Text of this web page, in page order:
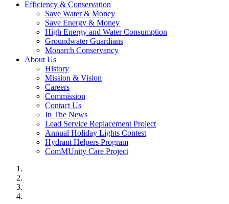
Efficiency & Conservation
Save Water & Money
Save Energy & Money
High Energy and Water Consumption
Groundwater Guardians
Monarch Conservancy
About Us
History
Mission & Vision
Careers
Commission
Contact Us
In The News
Lead Service Replacement Project
Annual Holiday Lights Contest
Hydrant Helpers Program
ComMUnity Care Project